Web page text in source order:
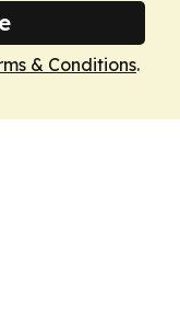
& Conditions.